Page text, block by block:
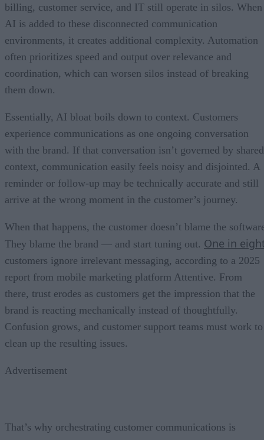
billing, customer service, and IT still operate in silos. When
AI is added to these disconnected communication
environments, it creates additional complexity. Automation
often prioritizes speed and output over relevance and
coordination, which can worsen silos instead of breaking
them down.
Essentially, AI bloat boils down to context. Customers
experience communications as one ongoing conversation
with the brand. If that conversation isn’t governed by shared
context, communication easily feels noisy and disjointed. A
reminder or follow-up may be technically accurate and still
arrive at the wrong moment in the customer’s journey.
When that happens, the customer doesn’t blame the
They blame the brand — and start tuning out. One in
customers ignore irrelevant messaging, according to a 2025
report from mobile marketing platform Attentive. From
there, trust erodes as customers get the impression that the
brand is reacting mechanically instead of thoughtfully.
Confusion grows, and customer support teams must work to
clean up the resulting issues.
Advertisement
That’s why orchestrating customer communications is